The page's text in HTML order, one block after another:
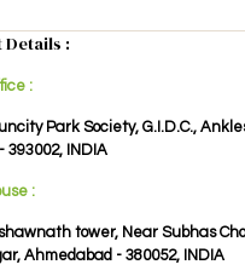
Details :
:
Park Society, G.I.D.C.,
393002, INDIA
:
tower, Near Subhas
Ahmedabad - 380052, INDIA